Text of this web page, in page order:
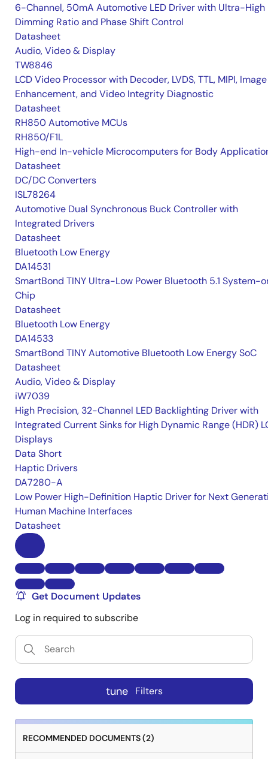
6-Channel, 50mA Automotive LED Driver with Ultra-High
Dimming Ratio and Phase Shift Control
Datasheet
Audio, Video & Display
TW8846
LCD Video Processor with Decoder, LVDS, TTL, MIPI, Image
Enhancement, and Video Integrity Diagnostic
Datasheet
RH850 Automotive MCUs
RH850/F1L
High-end In-vehicle Microcomputers for Body
Datasheet
DC/DC Converters
ISL78264
Automotive Dual Synchronous Buck Controller with
Integrated Drivers
Datasheet
Bluetooth Low Energy
DA14531
SmartBond TINY Ultra-Low Power Bluetooth 5.1 System-
Chip
Datasheet
Bluetooth Low Energy
DA14533
SmartBond TINY Automotive Bluetooth Low Energy SoC
Datasheet
Audio, Video & Display
iW7039
High Precision, 32-Channel LED Backlighting Driver with
Integrated Current Sinks for High Dynamic Range (HDR)
Displays
Data Short
Haptic Drivers
DA7280-A
Low Power High-Definition Haptic Driver for Next
Human Machine Interfaces
Datasheet
Get Document Updates
Log in required to subscribe
tune Filters
RECOMMENDED DOCUMENTS (2)